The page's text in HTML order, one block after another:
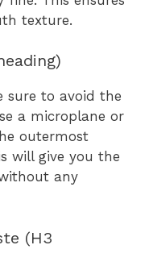
texture.
sure to avoid the
a microplane or
outermost
will give you the
any
(H3